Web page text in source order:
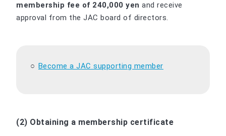
membership fee of 240,000 yen and receive
approval from the JAC board of directors.
Become a JAC supporting member
(2) Obtaining a membership certificate